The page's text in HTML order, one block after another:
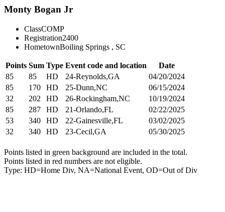
Monty Bogan Jr
ClassCOMP
Registration2400
HometownBoiling Springs , SC
Points Sum Type Event code and location
Date
85
85 HD 24-Reynolds,GA
04/20/2024
85
170 HD 25-Dunn,NC
06/15/2024
32
202 HD 26-Rockingham,NC
10/19/2024
85
287 HD 21-Orlando,FL
02/22/2025
53
340 HD 22-Gainesville,FL
03/02/2025
32
340 HD 23-Cecil,GA 05/30/2025
Points listed in green background are included in the total.
Points listed in red numbers are not eligible.
Type: HD=Home Div, NA=National Event, OD=Out of Div